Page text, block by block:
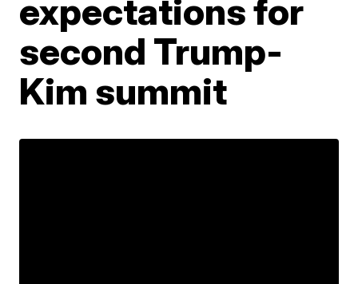
expectations for
second Trump-
Kim summit